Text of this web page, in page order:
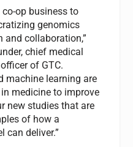
co-op business to
genomics
collaboration,”
chief medical
of GTC.
machine learning are
medicine to improve
new studies that are
of how a
can deliver.”